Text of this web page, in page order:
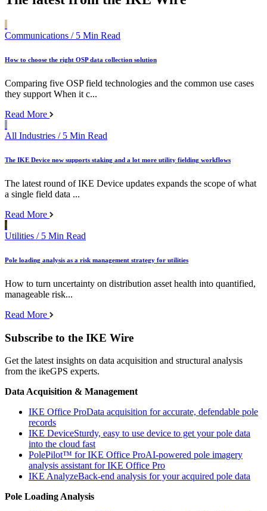
Communications / 5 Min Read
How to choose the right OSP data collection solution
Comparing five OSP field technologies and the common use cases
they support When it c...
Read More
All Industries / 5 Min Read
The IKE Device now supports staking and a lot more utility fielding workflows
The latest round of IKE Device updates expands the scope of what
a single field data ...
Read More
Utilities / 5 Min Read
Pole loading analysis as a risk management strategy for utilities
How to turn uncertainty on distribution asset health into quantified,
manageable risk...
Read More
Subscribe to the IKE Wire
Get the latest insights on data acquisition and structural analysis
from the ikeGPS experts.
Data Acquisition & Management
IKE Office ProData acquisition for accurate, defendable pole
records
IKE DeviceSturdy, easy to use device to get your pole data
into the cloud fast
PolePilot™ for IKE Office ProAI-powered pole imagery
analysis assistant for IKE Office Pro
IKE AnalyzeBack-end analysis for your acquired pole data
Pole Loading Analysis